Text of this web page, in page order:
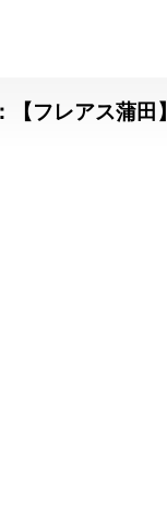
フレアス蒲田】